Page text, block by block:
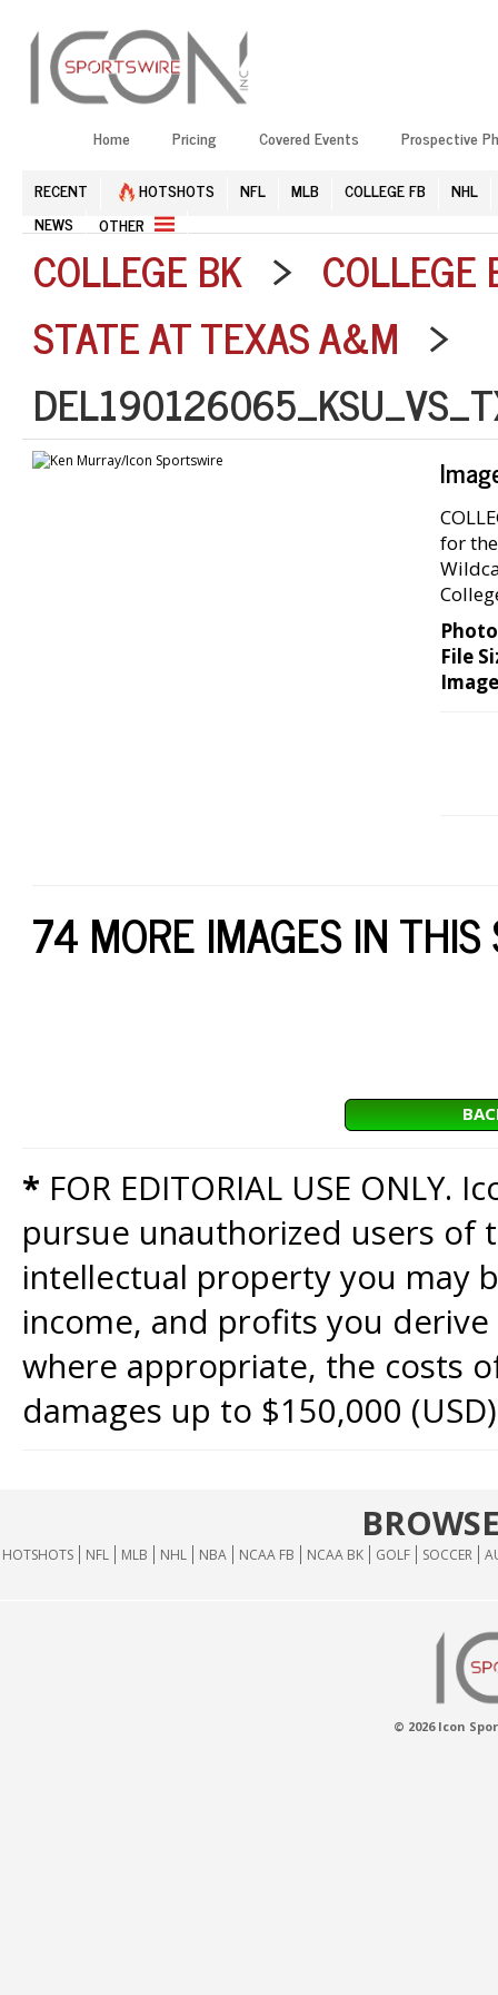
Home Pricing Covered Events Prospective
RECENT HOTSHOTS NFL MLB COLLEGE FB
NHL
NEWS
OTHER
COLLEGE BK >
STATE AT TEXAS A&M >
for
File
74 MORE IMAGES IN THIS
* FOR EDITORIAL USE
pursue unauthorized users of
intellectual property you may
income, and profits you
where appropriate, the costs
damages up to $150,000
HOTSHOTS NFL MLB NHL NBA NCAA FB NCAA BK GOLF SOCCER
© 2026 Icon